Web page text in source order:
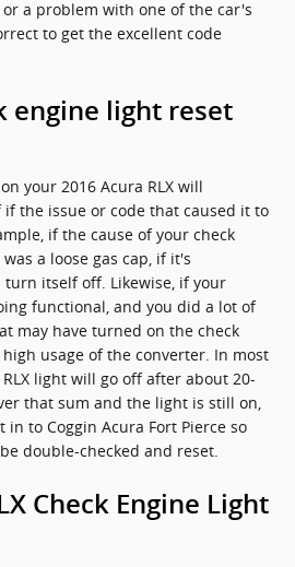
a problem with one of the car's
to get the excellent code
engine light reset
your 2016 Acura RLX will
the issue or code that caused it to
if the cause of your check
a loose gas cap, if it's
itself off. Likewise, if your
functional, and you did a lot of
may have turned on the check
usage of the converter. In most
light will go off after about 20-
that sum and the light is still on,
to Coggin Acura Fort Pierce so
double-checked and reset.
Check Engine Light